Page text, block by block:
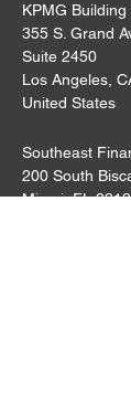
KPMG Building
355 S. Grand
Suite 2450
Los Angeles,
United States
Southeast
200 South
Miami, FL